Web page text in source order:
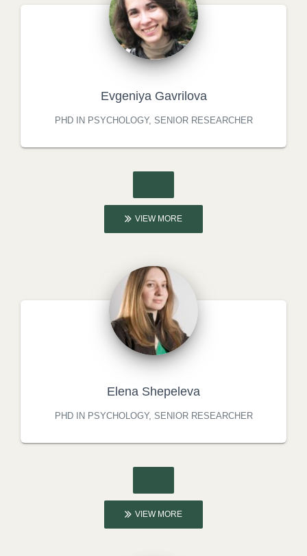
Evgeniya Gavrilova
PHD IN PSYCHOLOGY, SENIOR RESEARCHER
VIEW MORE
Elena Shepeleva
PHD IN PSYCHOLOGY, SENIOR RESEARCHER
VIEW MORE